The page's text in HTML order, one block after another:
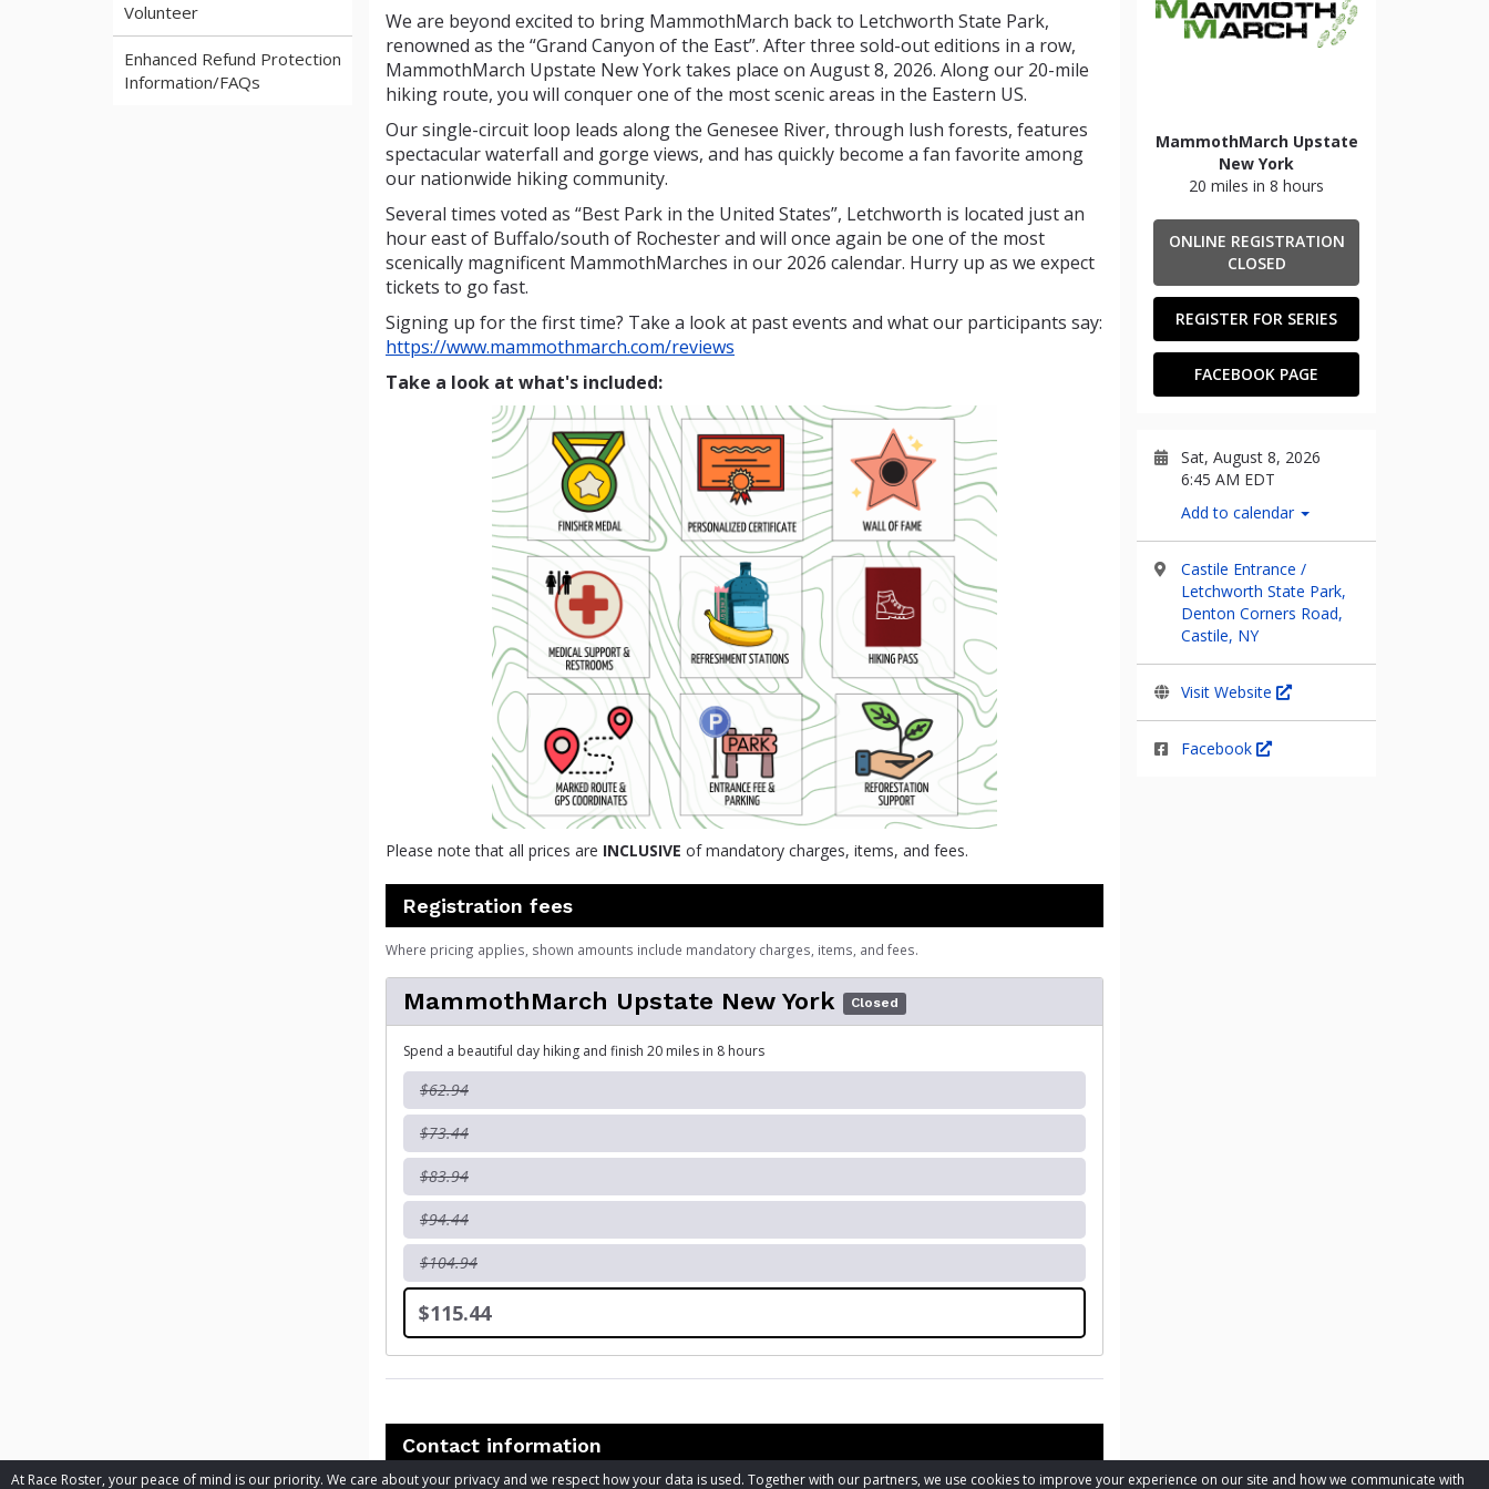
At Race Roster, your peace of mind is our priority. We care about your privacy and we respect how your data is used. Together with our partners, we use cookies to improve your experience on our site and how we communicate with
Volunteer
Enhanced Refund Protection
Information/FAQs
MammothMarch Upstate
New York
20 miles in 8 hours
ONLINE REGISTRATION
CLOSED
REGISTER FOR SERIES
FACEBOOK PAGE
Sat, August 8, 2026
6:45 AM EDT
Add to calendar
Castile Entrance /
Letchworth State Park,
Denton Corners Road,
Castile, NY
Visit Website
Facebook
We are beyond excited to bring MammothMarch back to Letchworth State Park,
renowned as the “Grand Canyon of the East”. After three sold-out editions in a row,
MammothMarch Upstate New York takes place on August 8, 2026. Along our 20-mile
hiking route, you will conquer one of the most scenic areas in the Eastern US.
Our single-circuit loop leads along the Genesee River, through lush forests, features
spectacular waterfall and gorge views, and has quickly become a fan favorite among
our nationwide hiking community.
Several times voted as “Best Park in the United States”, Letchworth is located just an
hour east of Buffalo/south of Rochester and will once again be one of the most
scenically magnificent MammothMarches in our 2026 calendar. Hurry up as we expect
tickets to go fast.
Signing up for the first time? Take a look at past events and what our participants say:
https://www.mammothmarch.com/reviews
Take a look at what's included:
Please note that all prices are INCLUSIVE of mandatory charges, items, and fees.
Registration fees
Where pricing applies, shown amounts include mandatory charges, items, and fees.
MammothMarch Upstate New York Closed
Spend a beautiful day hiking and finish 20 miles in 8 hours
$62.94
$73.44
$83.94
$94.44
$104.94
$115.44
Contact information